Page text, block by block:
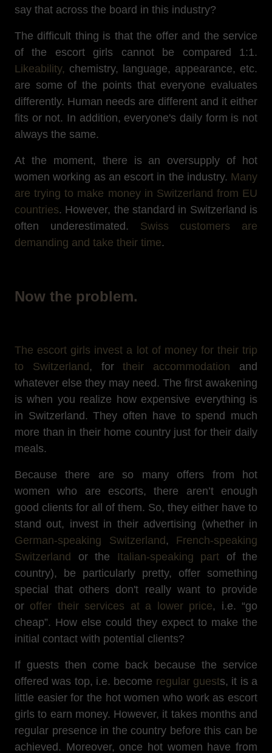
say that across the board in this industry?
The difficult thing is that the offer and the service
of the escort girls cannot be compared 1:1.
Likeability, chemistry, language, appearance, etc.
are some of the points that everyone evaluates
differently. Human needs are different and it either
fits or not. In addition, everyone's daily form is not
always the same.
At the moment, there is an oversupply of hot
women working as an escort in the industry. Many
are trying to make money in Switzerland from EU
countries. However, the standard in Switzerland is
often underestimated. Swiss customers are
demanding and take their time.
Now the problem.
The escort girls invest a lot of money for their trip
to Switzerland , fortheir accommodation and
whatever else they may need. The first awakening
is when you realize how expensive everything is
in Switzerland. They often have to spend much
more than in their home country just for their daily
meals.
Because there are so many offers from hot
women who are escorts, there aren’t enough
good clients for all of them. So, they either have to
stand out, invest in their advertising (whether in
German-speaking Switzerland , French-speaking
Switzerland
or the Italian-speaking part of the
country), be particularly pretty, offer something
special that others don't really want to provide
or offer their services at a lower price, i.e. “go
cheap”. How else could they expect to make the
initial contact with potential clients?
If guests then come back because the service
offered was top, i.e. become regular guests, it is a
little easier for the hot women who work as escort
girls to earn money. However, it takes months and
regular presence in the country before this can be
achieved. Moreover, once hot women have from